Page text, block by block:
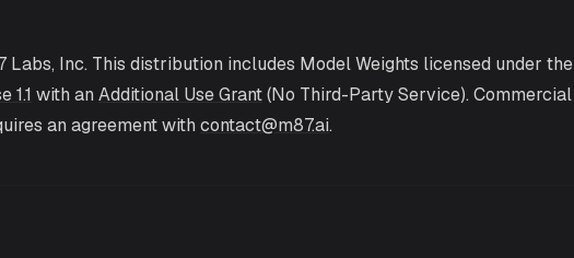
Inc. This distribution includes Model Weights licensed under the
1.1 with an Additional Use Grant(No Third-Party Service). Commercial
an agreement with contact@m87.ai.